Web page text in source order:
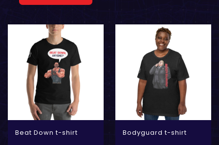
Beat Down t-shirt Bodyguard t-shirt